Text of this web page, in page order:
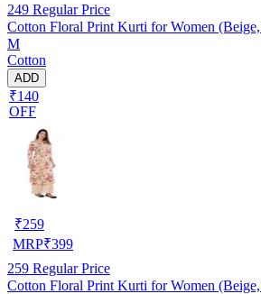
249 Regular Price
Cotton Floral Print Kurti for Women
M
Cotton
ADD
₹140
OFF
₹259
MRP₹399
259 Regular Price
Cotton Floral Print Kurti for Women